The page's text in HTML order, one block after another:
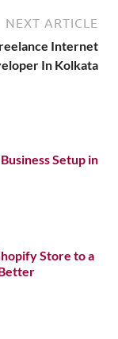
NEXT ARTICLE
Internet
In Kolkata
Setup in
Store to a